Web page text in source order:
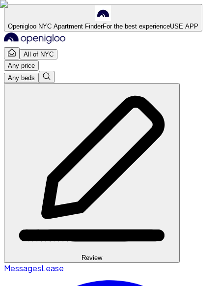
Openigloo NYC Apartment FinderFor the best experienceUSE APP
All of NYC
Any price
Any beds
Review
MessagesLease